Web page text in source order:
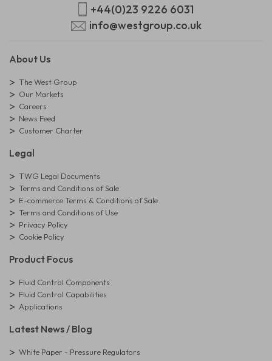
+44(0)23 9226 6031
info@westgroup.co.uk
About Us
The West Group
Our Markets
Careers
News Feed
Customer Charter
Legal
TWG Legal Documents
Terms and Conditions of Sale
E-commerce Terms & Conditions of Sale
Terms and Conditions of Use
Privacy Policy
Cookie Policy
Product Focus
Fluid Control Components
Fluid Control Capabilities
Applications
Latest News / Blog
White Paper - Pressure Regulators